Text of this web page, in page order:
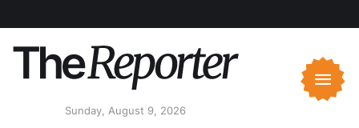
Sunday, August 9, 2026